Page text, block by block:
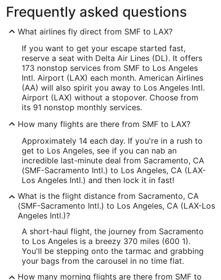
Frequently asked questions
What airlines fly direct from SMF to LAX?
If you want to get your escape started fast,
reserve a seat with Delta Air Lines (DL). It offers
173 nonstop services from SMF to Los Angeles
Intl. Airport (LAX) each month. American Airlines
(AA) will also spirit you away to Los Angeles Intl.
Airport (LAX) without a stopover. Choose from
its 91 nonstop monthly services.
How many flights are there from SMF to LAX?
Approximately 14 each day. If you're in a rush to
get to Los Angeles, see if you can nab an
incredible last-minute deal from Sacramento, CA
(SMF-Sacramento Intl.) to Los Angeles, CA (LAX-
Los Angeles Intl.) and then lock it in fast!
What is the flight distance from Sacramento, CA
(SMF-Sacramento Intl.) to Los Angeles, CA (LAX-Los
Angeles Intl.)?
A short-haul flight, the journey from Sacramento
to Los Angeles is a breezy 370 miles (600 1).
You'll be stepping onto the tarmac and grabbing
your bags from the carousel in no time flat.
How many morning flights are there from SMF to